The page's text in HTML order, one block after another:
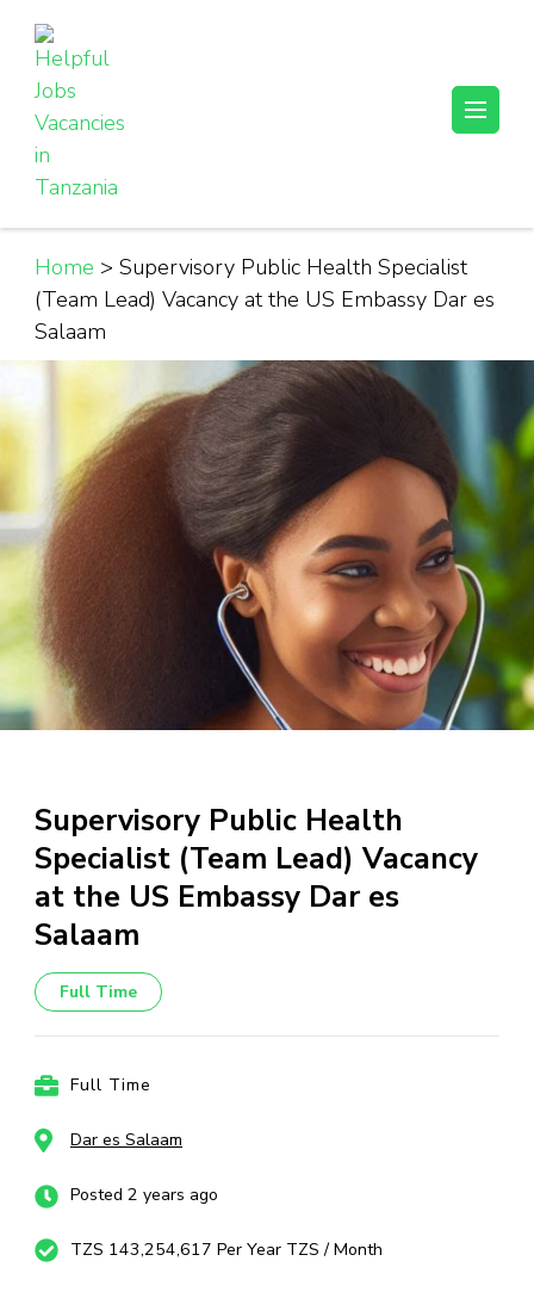
content
(Press
Enter)
Helpful Jobs Vacancies in Tanzania
Daily Jobs & Opportunities | Fursa za Kazi na Ajira
Home > Supervisory Public Health Specialist
(Team Lead) Vacancy at the US Embassy Dar es
Salaam
Supervisory Public Health
Specialist (Team Lead) Vacancy
at the US Embassy Dar es
Salaam
Full Time
Full Time
Dar es Salaam
Posted 2 years ago
TZS 143,254,617 Per Year TZS / Month